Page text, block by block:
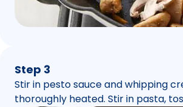
Step 3
Stir in pesto sauce and whipping
thoroughly heated. Stir in pasta,